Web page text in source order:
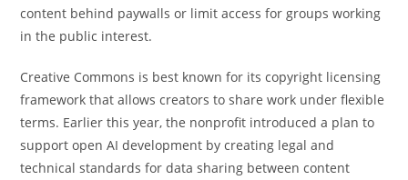
content behind paywalls or limit access for groups working
in the public interest.
Creative Commons is best known for its copyright licensing
framework that allows creators to share work under flexible
terms. Earlier this year, the nonprofit introduced a plan to
support open AI development by creating legal and
technical standards for data sharing between content